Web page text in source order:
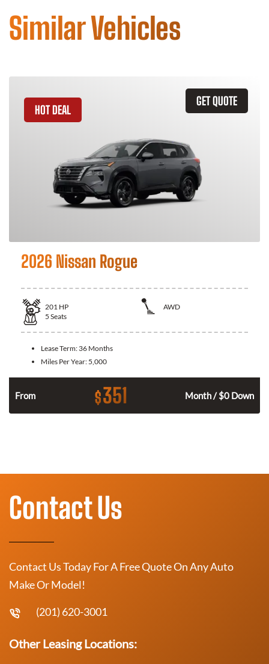
Similar Vehicles
GET QUOTE
HOT DEAL
2026 Nissan Rogue
201 HP
AWD
5 Seats
Lease Term: 36 Months
Miles Per Year: 5,000
From $351 Month / $0 Down
Contact Us
Contact Us Today For A Free Quote On Any Auto
Make Or Model!
(201) 620-3001
Other Leasing Locations: